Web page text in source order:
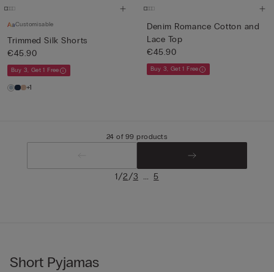
Customisable
Trimmed Silk Shorts
€45.90
Buy 3, Get 1 Free
+1
Denim Romance Cotton and
Lace Top
€45.90
Buy 3, Get 1 Free
24 of 99 products
1/2/3 ... 5
Short Pyjamas